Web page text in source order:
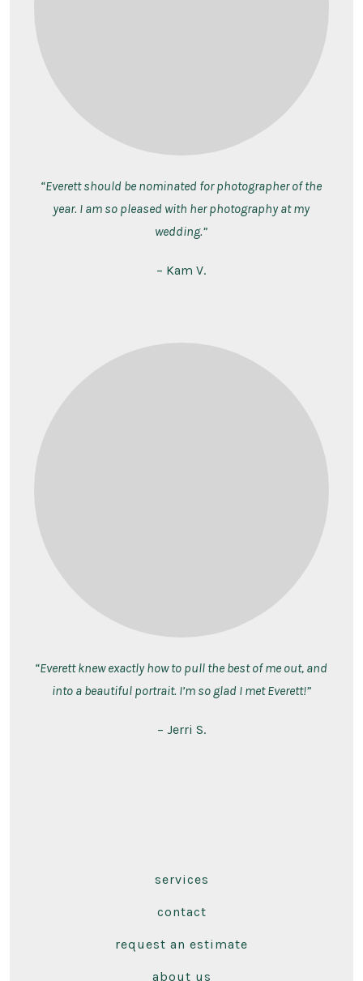
“Everett should be nominated for photographer of the
year. I am so pleased with her photography at my
wedding.”
– Kam V.
“Everett knew exactly how to pull the best of me out, and
into a beautiful portrait. I’m so glad I met Everett!”
– Jerri S.
services
contact
request an estimate
about us